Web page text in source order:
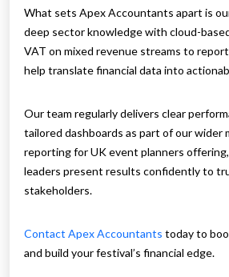
What sets Apex Accountants apart is
deep sector knowledge with cloud-
VAT on mixed revenue streams to
help translate financial data into
Our team regularly delivers clear
tailored dashboards as part of our wider
reporting for UK event planners
leaders present results confidently to
stakeholders.
Contact Apex Accountants today to
and build your festival’s financial edge.